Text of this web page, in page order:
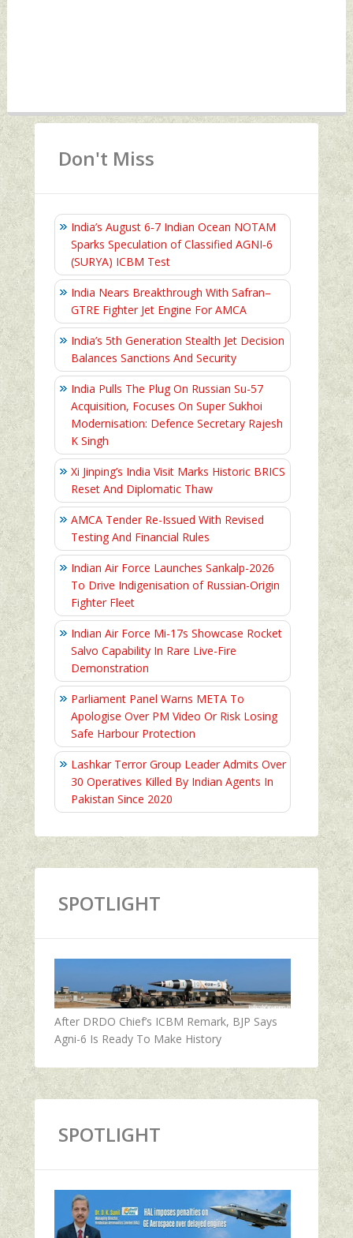
Don't Miss
India’s August 6‑7 Indian Ocean NOTAM
Sparks Speculation of Classified AGNI‑6
(SURYA) ICBM Test
India Nears Breakthrough With Safran–
GTRE Fighter Jet Engine For AMCA
India’s 5th Generation Stealth Jet Decision
Balances Sanctions And Security
India Pulls The Plug On Russian Su-57
Acquisition, Focuses On Super Sukhoi
Modernisation: Defence Secretary Rajesh
K Singh
Xi Jinping’s India Visit Marks Historic BRICS
Reset And Diplomatic Thaw
AMCA Tender Re-Issued With Revised
Testing And Financial Rules
Indian Air Force Launches Sankalp-2026
To Drive Indigenisation of Russian-Origin
Fighter Fleet
Indian Air Force Mi-17s Showcase Rocket
Salvo Capability In Rare Live-Fire
Demonstration
Parliament Panel Warns META To
Apologise Over PM Video Or Risk Losing
Safe Harbour Protection
Lashkar Terror Group Leader Admits Over
30 Operatives Killed By Indian Agents In
Pakistan Since 2020
SPOTLIGHT
After DRDO Chief’s ICBM Remark, BJP Says
Agni-6 Is Ready To Make History
SPOTLIGHT